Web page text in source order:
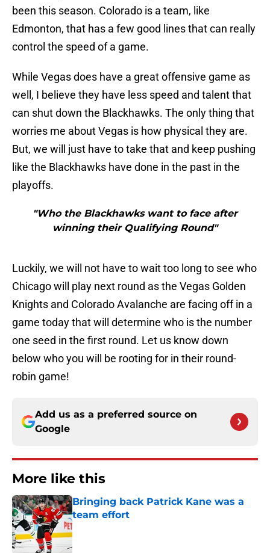
been this season. Colorado is a team, like
Edmonton, that has a few good lines that can really
control the speed of a game.
While Vegas does have a great offensive game as
well, I believe they have less speed and talent that
can shut down the Blackhawks. The only thing that
worries me about Vegas is how physical they are.
But, we will just have to take that and keep pushing
like the Blackhawks have done in the past in the
playoffs.
"Who the Blackhawks want to face after
winning their Qualifying Round"
Luckily, we will not have to wait too long to see who
Chicago will play next round as the Vegas Golden
Knights and Colorado Avalanche are facing off in a
game today that will determine who is the number
one seed in the first round. Let us know down
below who you will be rooting for in their round-
robin game!
Add us as a preferred source on
Google
More like this
Bringing back Patrick Kane was a
team effort
Published by on Invalid Date